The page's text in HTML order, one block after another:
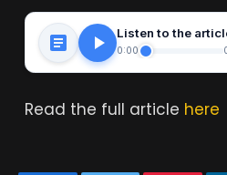
Listen to the
0:00
Read the full article here